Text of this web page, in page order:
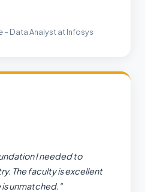
– Data Analyst at Infosys
I needed to
The faculty is excellent
unmatched."